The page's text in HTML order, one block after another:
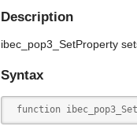
Description
ibec_pop3_SetProperty
Syntax
function